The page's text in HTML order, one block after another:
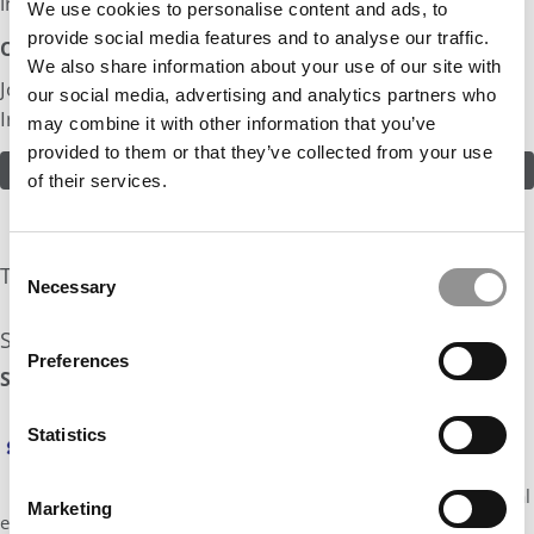
We use cookies to personalise content and ads, to
provide social media features and to analyse our traffic.
We also share information about your use of our site with
our social media, advertising and analytics partners who
may combine it with other information that you’ve
provided to them or that they’ve collected from your use
of their services.
Selection
Necessary
Preferences
Statistics
Marketing
Odds:
Join in! Click here to assess the odds of Mr. Young
Investor
The Experts Rate The Odds At: 20%
See what the industry experts have to say:
Stratus Admissions Counseling Odds Assessment: 20%
Hi, it’s Jennifer Jackson from Stratus Admissions.
Lots to like about what you’ve included here!
accomplishments in PE. Adcoms will love the global
experience and foreign languages, and your stats are strong.